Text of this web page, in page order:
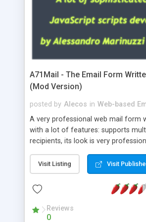
A71Mail - The Email Form
(Mod Version)
posted by Alecos in Web-based
A very professional web mail form
with a lot of features: supports
recipients, its look is very
about the visitors like ip, browser,
whois, geoip, is fully configurable, is
use and install, is fully configurable
external templates, has inline error
able to verify any field by using the
supports 6 languages at the
Visit Listing Visit
Reviews
0